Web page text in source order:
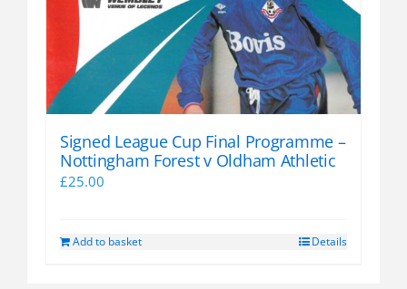
Signed League Cup Final Programme –
Nottingham Forest v Oldham Athletic
£25.00
Add to basket Details